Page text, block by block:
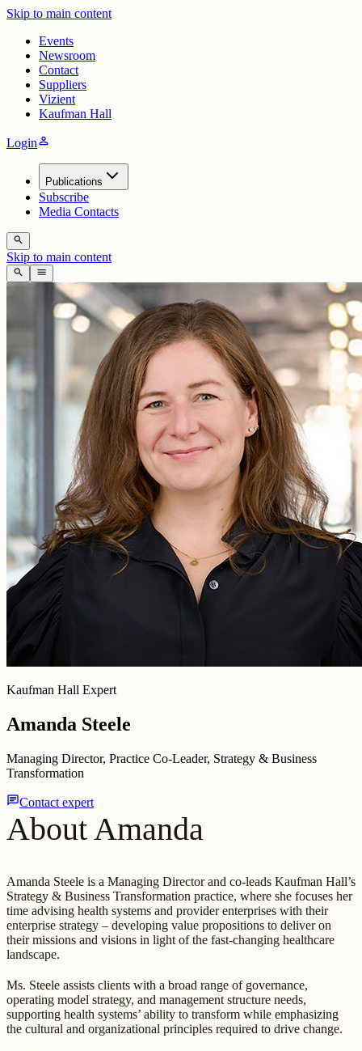
Skip to main content
Events
Newsroom
Contact
Suppliers
Vizient
Kaufman Hall
Loginperson
Publications
Subscribe
Media Contacts
search
Skip to main content
search menu
Kaufman Hall Expert
Amanda Steele
Managing Director, Practice Co-Leader, Strategy & Business
Transformation
chatContact expert
About Amanda
Amanda Steele is a Managing Director and co-leads Kaufman Hall’s
Strategy & Business Transformation practice, where she focuses her
time advising health systems and provider enterprises with their
enterprise strategy – developing value propositions to deliver on
their missions and visions in light of the fast-changing healthcare
landscape.
Ms. Steele assists clients with a broad range of governance,
operating model strategy, and management structure needs,
supporting health systems’ ability to transform while emphasizing
the cultural and organizational principles required to drive change.